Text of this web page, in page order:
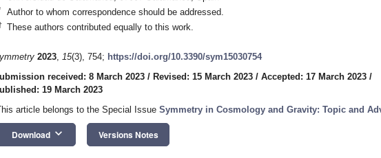
Author to whom correspondence should be addressed.
These authors contributed equally to this work.
2023, 15(3), 754; https://doi.org/10.3390/sym15030754
received: 8 March 2023 / Revised: 15 March 2023 / Accepted: 17 March 2023 /
19 March 2023
article belongs to the Special Issue Symmetry in Cosmology and Gravity: Topic and
Download keyboard_arrow_down Versions Notes